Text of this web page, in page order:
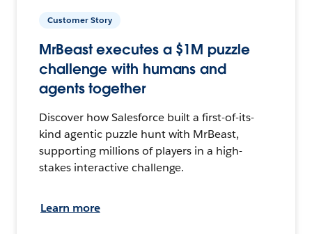
Customer Story
MrBeast executes a $1M puzzle
challenge with humans and
agents together
Discover how Salesforce built a first-of-its-
kind agentic puzzle hunt with MrBeast,
supporting millions of players in a high-
stakes interactive challenge.
Learn more